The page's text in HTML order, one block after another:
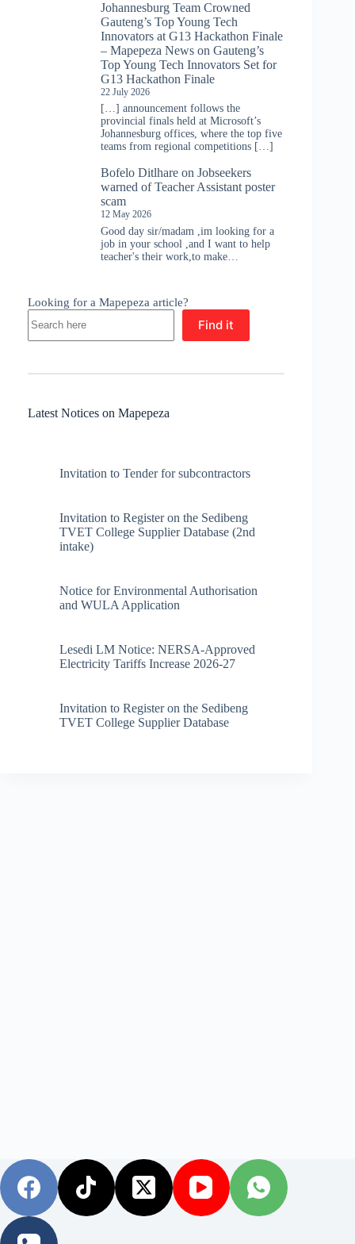
Johannesburg Team Crowned
Gauteng’s Top Young Tech
Innovators at G13 Hackathon Finale
– Mapepeza News on Gauteng’s
Top Young Tech Innovators Set for
G13 Hackathon Finale
22 July 2026
[…] announcement follows the
provincial finals held at Microsoft’s
Johannesburg offices, where the top five
teams from regional competitions […]
Bofelo Ditlhare on Jobseekers
warned of Teacher Assistant poster
scam
12 May 2026
Good day sir/madam ,im looking for a
job in your school ,and I want to help
teacher's their work,to make…
Looking for a Mapepeza article?
Find it
Latest Notices on Mapepeza
Invitation to Tender for subcontractors
Invitation to Register on the Sedibeng
TVET College Supplier Database (2nd
intake)
Notice for Environmental Authorisation
and WULA Application
Lesedi LM Notice: NERSA-Approved
Electricity Tariffs Increase 2026-27
Invitation to Register on the Sedibeng
TVET College Supplier Database